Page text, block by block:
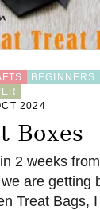
BEGINNERS
2024
Boxes
2 weeks
are getting
Treat Bags,